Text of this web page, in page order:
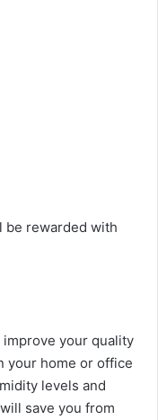
be rewarded with
improve your quality
your home or office
levels and
save you from